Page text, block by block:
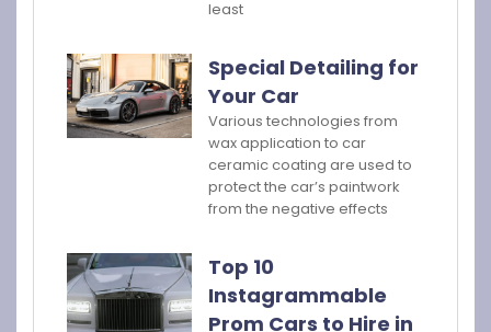
least
Special Detailing for
Your Car
Various technologies from
wax application to car
ceramic coating are used to
protect the car’s paintwork
from the negative effects
Top 10
Instagrammable
Prom Cars to Hire in